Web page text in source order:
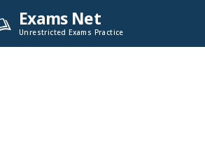
Exams Net
Unrestricted Exams Practice